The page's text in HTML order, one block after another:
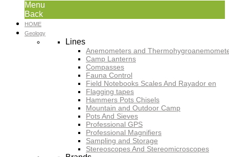
Menu
Back
HOME
Geology
Lines
Anemometers and
Camp Lanterns
Compasses
Fauna Control
Field Notebooks Scales And Rayador en
Flagging tapes
Hammers Pots Chisels
Mountain and Outdoor Camp
Pots And Sieves
Professional GPS
Professional Magnifiers
Sampling and Storage
Stereoscopes And Stereomicroscopes